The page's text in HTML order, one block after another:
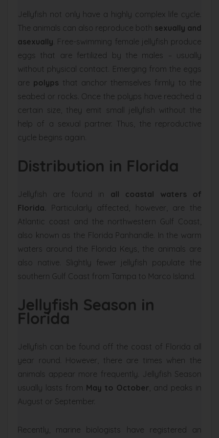
Jellyfish not only have a highly complex life cycle.
The animals can also reproduce both sexually and
asexually. Free-swimming female jellyfish produce
eggs that are fertilized by the males – usually
without physical contact. Emerging from the eggs
are polyps that anchor themselves firmly to the
seabed or rocks. Once the polyps have reached a
certain size, they emit small jellyfish without the
help of a sexual partner. Thus, the reproductive
cycle begins again.
Distribution in Florida
Jellyfish are found in all coastal waters of
Florida. Particularly affected, however, are the
Atlantic coast and the northwestern Gulf Coast,
also known as the Florida Panhandle. In the warm
waters around the Florida Keys, the animals are
also native. Slightly fewer jellyfish populate the
southern Gulf Coast from Tampa to Marco Island.
Jellyfish Season in
Florida
Jellyfish can be found off the coast of Florida all
year round. However, there are times when the
animals appear more frequently. Jellyfish Season
usually lasts from May to October , and peaks in
August or September.
Recently, marine biologists have registered an